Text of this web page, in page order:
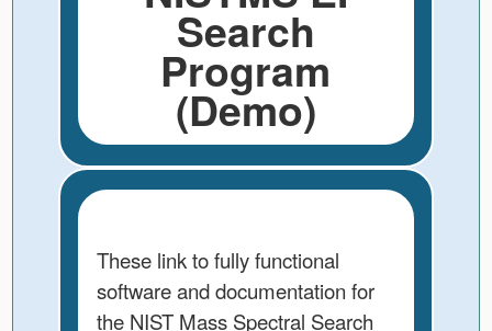
Search
Program
(Demo)
These link to fully functional
software and documentation for
the NIST Mass Spectral Search